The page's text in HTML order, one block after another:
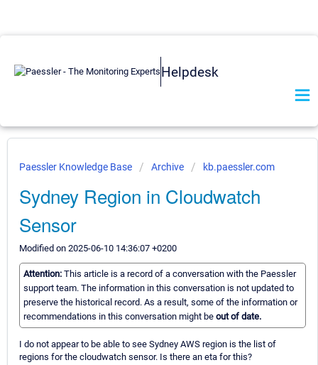
Helpdesk
Paessler Knowledge Base Archive kb.paessler.com
Sydney Region in Cloudwatch
Sensor
Modified on 2025-06-10 14:36:07 +0200
Attention: This article is a record of a conversation with the Paessler
support team. The information in this conversation is not updated to
preserve the historical record. As a result, some of the information or
recommendations in this conversation might be out of date.
I do not appear to be able to see Sydney AWS region is the list of
regions for the cloudwatch sensor. Is there an eta for this?